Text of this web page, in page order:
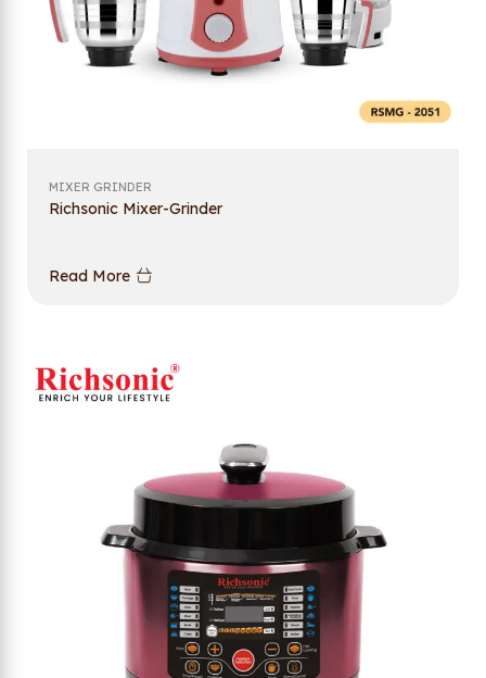
MIXER GRINDER
Richsonic Mixer-Grinder
Read More